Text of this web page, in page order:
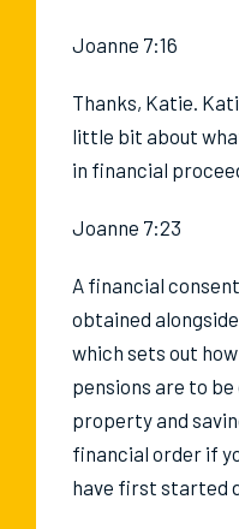
Joanne 7:16
Thanks, Katie.
little bit about
in financial
Joanne 7:23
A financial
obtained
which sets out
pensions are to
property and
financial order if
have first started